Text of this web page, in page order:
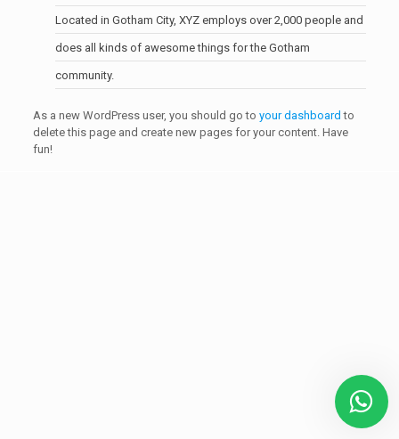
Located in Gotham City, XYZ employs over 2,000 people and
does all kinds of awesome things for the Gotham
community.
As a new WordPress user, you should go to your dashboard to
delete this page and create new pages for your content. Have
fun!